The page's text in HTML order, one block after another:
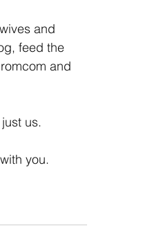
and
feed the
and
us.
you.